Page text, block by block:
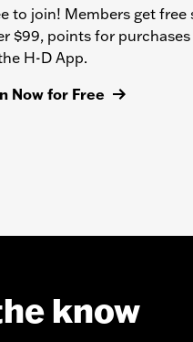
to join! Members get free
$99, points for
H-D App.
Now for Free
know